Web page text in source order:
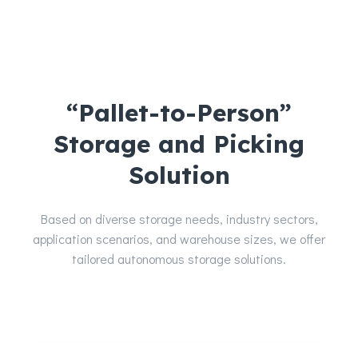
“Pallet-to-Person”
Storage and Picking
Solution
Based on diverse storage needs, industry sectors,
application scenarios, and warehouse sizes, we offer
tailored autonomous storage solutions.